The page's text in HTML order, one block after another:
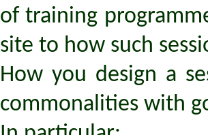
of training
site to how such
How you design a
commonalities with